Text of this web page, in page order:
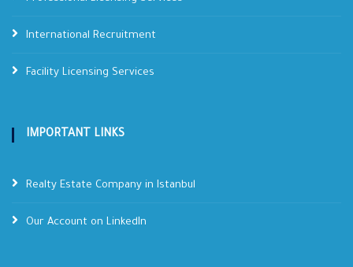
International Recruitment
Facility Licensing Services
IMPORTANT LINKS
Realty Estate Company in Istanbul
Our Account on LinkedIn